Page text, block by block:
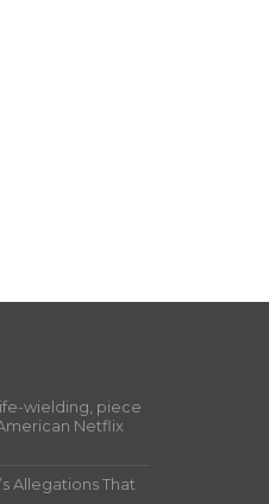
wielding, piece
Netflix
Allegations That